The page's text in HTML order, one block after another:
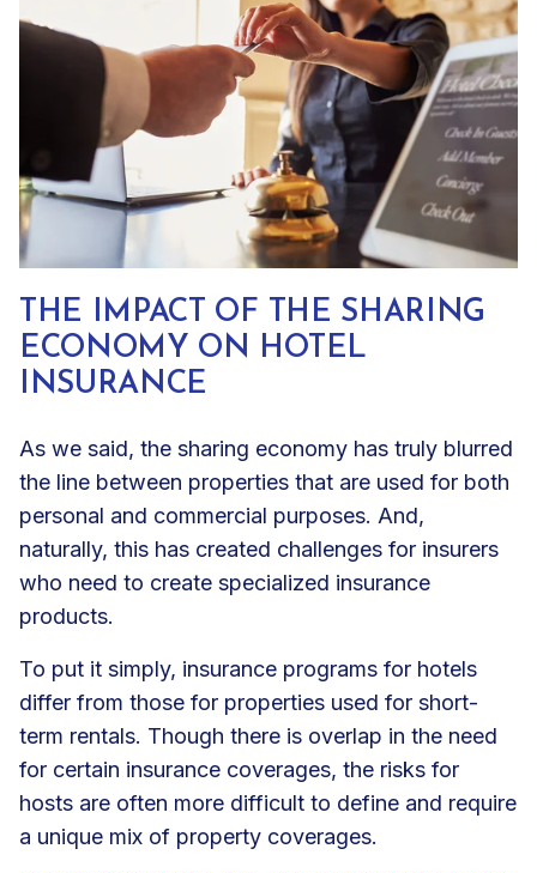
THE IMPACT OF THE SHARING
ECONOMY ON HOTEL
INSURANCE
As we said, the sharing economy has truly blurred
the line between properties that are used for both
personal and commercial purposes. And,
naturally, this has created challenges for insurers
who need to create specialized insurance
products.
To put it simply, insurance programs for hotels
differ from those for properties used for short-
term rentals. Though there is overlap in the need
for certain insurance coverages, the risks for
hosts are often more difficult to define and require
a unique mix of property coverages.